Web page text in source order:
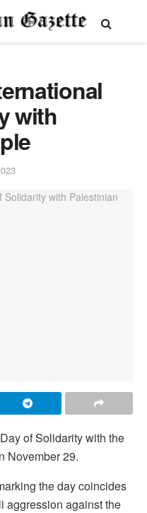
with
of Solidarity with the
November 29.
the day coincides
aggression against the